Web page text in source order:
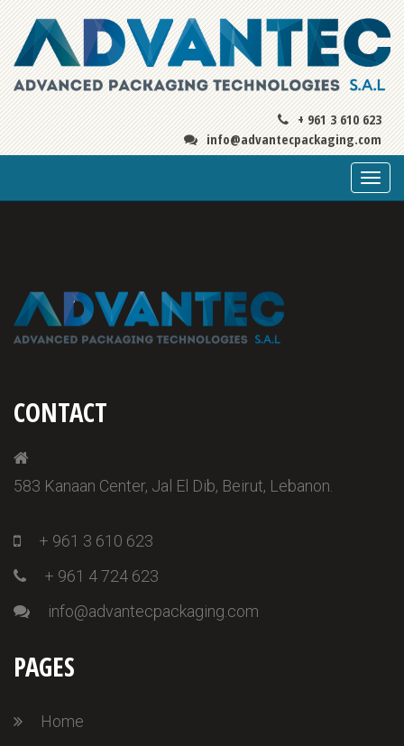
+ 961 3 610 623
info@advantecpackaging.com
CONTACT
583 Kanaan Center, Jal El Dib, Beirut, Lebanon.
+ 961 3 610 623
+ 961 4 724 623
info@advantecpackaging.com
PAGES
Home